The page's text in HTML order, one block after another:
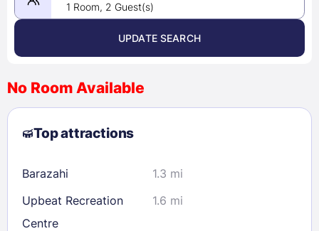
August 2026 >
2
3 4 5 6 7
8
9
10 11 12 13
23
24 28
29
30
31
1 Room, 2 Guest(s)
UPDATE SEARCH
No Room Available
Top attractions
Barazahi
1.3 mi
Upbeat Recreation
Centre
1.6 mi